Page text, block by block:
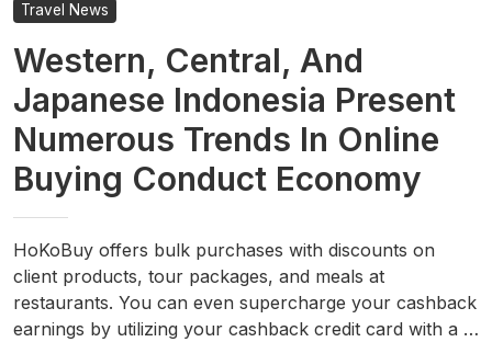
Online
Buying
Conduct
Economy
Travel News
Western, Central, And
Japanese Indonesia Present
Numerous Trends In Online
Buying Conduct Economy
HoKoBuy offers bulk purchases with discounts on
client products, tour packages, and meals at
restaurants. You can even supercharge your cashback
earnings by utilizing your cashback credit card with a …